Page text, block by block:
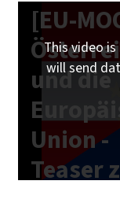
[EU-
und die
Union -
Teaser
This video is
will send